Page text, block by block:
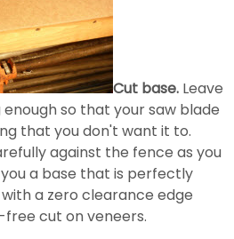
Cut base. Leave
so that your saw blade
that you don't want it to.
against the fence as you
a base that is perfectly
a zero clearance edge
cut on veneers.